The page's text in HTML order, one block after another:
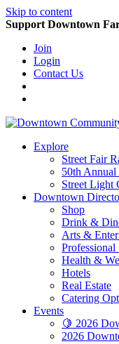
Skip to content
Support Downtown
Join
Login
Contact Us
Explore
Street Fair
50th Annual
Street Light
Downtown
Shop
Drink &
Arts &
Professional
Health &
Hotels
Real Estate
Catering
Events
🍋 2026
2026